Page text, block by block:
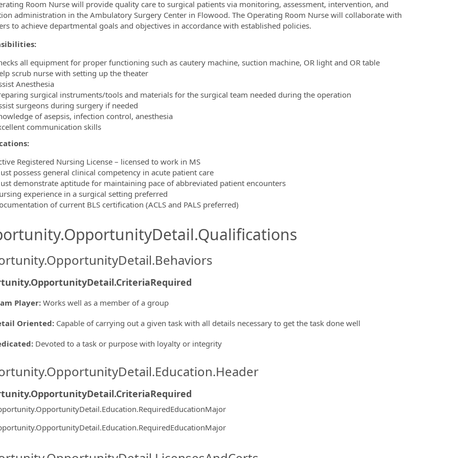
Room Nurse will provide quality care to surgical patients via monitoring, assessment, intervention, and
administration in the Ambulatory Surgery Center in Flowood. The Operating Room Nurse will collaborate with
to achieve departmental goals and objectives in accordance with established policies.
all equipment for proper functioning such as cautery machine, suction machine, OR light and OR table
scrub nurse with setting up the theater
Anesthesia
surgical instruments/tools and materials for the surgical team needed during the operation
surgeons during surgery if needed
of asepsis, infection control, anesthesia
communication skills
Registered Nursing License – licensed to work in MS
possess general clinical competency in acute patient care
demonstrate aptitude for maintaining pace of abbreviated patient encounters
experience in a surgical setting preferred
of current BLS certification (ACLS and PALS preferred)
Player: Works well as a member of a group
Oriented: Capable of carrying out a given task with all details necessary to get the task done well
: Devoted to a task or purpose with loyalty or integrity